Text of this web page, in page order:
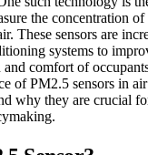
the concentration
These sensors are
systems to
and comfort of
of PM2.5 sensors in
why they are crucial